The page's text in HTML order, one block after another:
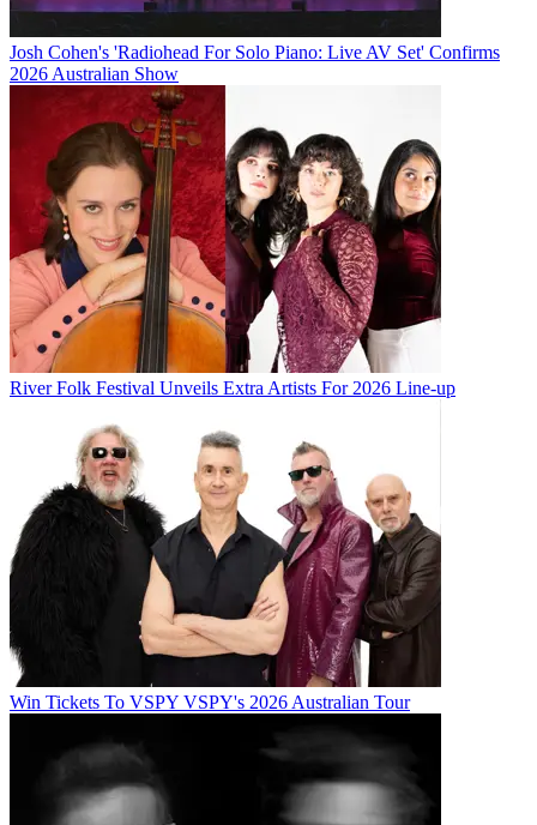
Josh Cohen's 'Radiohead For Solo Piano: Live AV Set' Confirms
2026 Australian Show
River Folk Festival Unveils Extra Artists For 2026 Line-up
Win Tickets To VSPY VSPY's 2026 Australian Tour